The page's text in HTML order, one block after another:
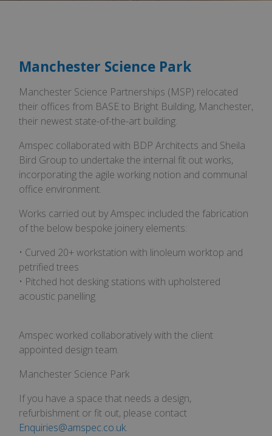
Manchester Science Park
If you have a space that needs a design,
refurbishment or fit out, please contact
Enquiries@amspec.co.uk.
Manchester Science Park
Manchester Science Partnerships (MSP) relocated
their offices from BASE to Bright Building, Manchester,
their newest state-of-the-art building.
Amspec collaborated with BDP Architects and Sheila
Bird Group to undertake the internal fit out works,
incorporating the agile working notion and communal
office environment.
Works carried out by Amspec included the fabrication
of the below bespoke joinery elements:
• Curved 20+ workstation with linoleum worktop and
petrified trees
• Pitched hot desking stations with upholstered
acoustic panelling
Amspec worked collaboratively with the client
appointed design team.